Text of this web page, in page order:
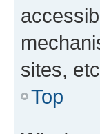
sites,
Top